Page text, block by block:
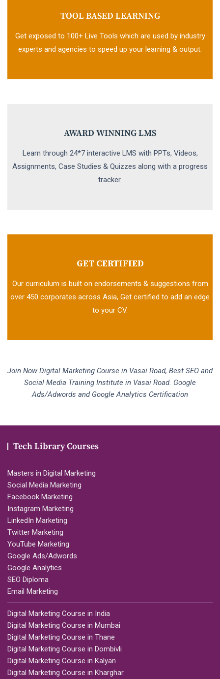
GET CERTIFIED
Our curriculum is built on endorsements & suggestions from
over 450 corporates across Asia, Get certified to add an edge
to your CV.
AWARD WINNING LMS
Learn through 24*7 interactive LMS with PPTs, Videos,
Assignments, Case Studies & Quizzes along with a progress
tracker.
TOOL BASED LEARNING
Get exposed to 100+ Live Tools which are used by industry
experts and agencies to speed up your learning & output.
Join Now Digital Marketing Course in Vasai Road, Best SEO and
Social Media Training Institute in Vasai Road. Google
Ads/Adwords and Google Analytics Certification
Tech Library Courses
Masters in Digital Marketing
Social Media Marketing
Facebook Marketing
Instagram Marketing
LinkedIn Marketing
Twitter Marketing
YouTube Marketing
Google Ads/Adwords
Google Analytics
SEO Diploma
Email Marketing
Digital Marketing Course in India
Digital Marketing Course in Mumbai
Digital Marketing Course in Thane
Digital Marketing Course in Dombivli
Digital Marketing Course in Kalyan
Digital Marketing Course in Kharghar